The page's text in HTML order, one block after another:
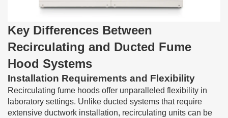
Key Differences Between
Recirculating and Ducted Fume
Hood Systems
Installation Requirements and Flexibility
Recirculating fume hoods offer unparalleled flexibility in
laboratory settings. Unlike ducted systems that require
extensive ductwork installation, recirculating units can be